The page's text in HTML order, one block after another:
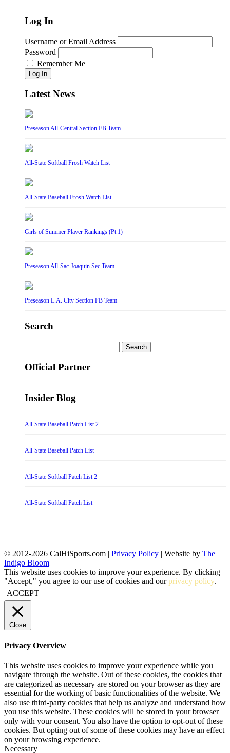
Log In
Username or Email Address
Password
Remember Me
Log In
Latest News
Preseason All-Central Section FB Team
All-State Softball Frosh Watch List
All-State Baseball Frosh Watch List
Girls of Summer Player Rankings (Pt 1)
Preseason All-Sac-Joaquin Sec Team
Preseason L.A. City Section FB Team
Search
for:
Official Partner
Insider Blog
All-State Baseball Patch List 2
All-State Baseball Patch List
All-State Softball Patch List 2
All-State Softball Patch List
© 2012-2026 CalHiSports.com | Privacy Policy | Website by The
Indigo Bloom
This website uses cookies to improve your experience. By clicking
"Accept," you agree to our use of cookies and ourprivacy policy.
ACCEPT
Close
Privacy Overview
This website uses cookies to improve your experience while you
navigate through the website. Out of these cookies, the cookies that
are categorized as necessary are stored on your browser as they are
essential for the working of basic functionalities of the website. We
also use third-party cookies that help us analyze and understand how
you use this website. These cookies will be stored in your browser
only with your consent. You also have the option to opt-out of these
cookies. But opting out of some of these cookies may have an effect
on your browsing experience.
Necessary